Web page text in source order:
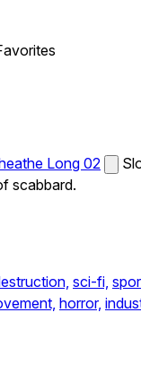
Long 02
scabbard.
sci-fi,
horror,